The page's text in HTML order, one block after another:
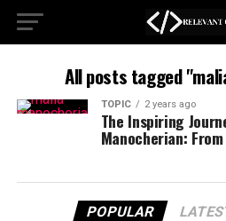
All posts tagged
TOPIC 2 years ago
The Inspiring
Manocherian:
POPULAR